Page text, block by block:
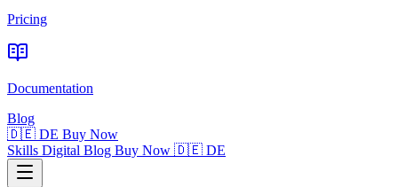
Pricing
Documentation
Blog
🇩🇪 DE Buy Now
Skills Digital Blog Buy Now 🇩🇪 DE